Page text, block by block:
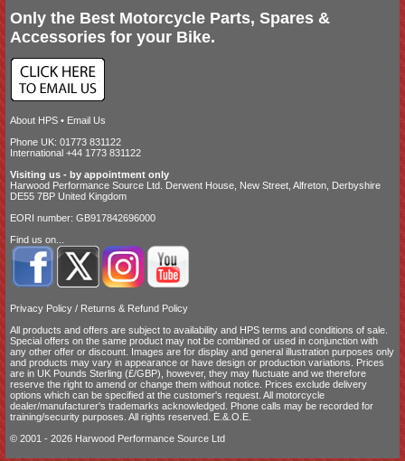
Only the Best Motorcycle Parts, Spares &
Accessories for your Bike.
About HPS • Email Us
Phone UK: 01773 831122
International +44 1773 831122
Visiting us - by appointment only
Harwood Performance Source Ltd. Derwent House, New Street, Alfreton, Derbyshire
DE55 7BP United Kingdom
EORI number: GB917842696000
Find us on...
Privacy Policy / Returns & Refund Policy
All products and offers are subject to availability and HPS terms and conditions of sale
Special offers on the same product may not be combined or used in conjunction with
any other offer or discount. Images are for display and general illustration purposes only
and products may vary in appearance or have design or production variations. Prices
are in UK Pounds Sterling (£/GBP), however, they may fluctuate and we therefore
reserve the right to amend or change them without notice. Prices exclude delivery
options which can be specified at the customer's request. All motorcycle
dealer/manufacturer's trademarks acknowledged. Phone calls may be recorded for
training/security purposes. All rights reserved. E.&.O.E.
© 2001 - 2026 Harwood Performance Source Ltd